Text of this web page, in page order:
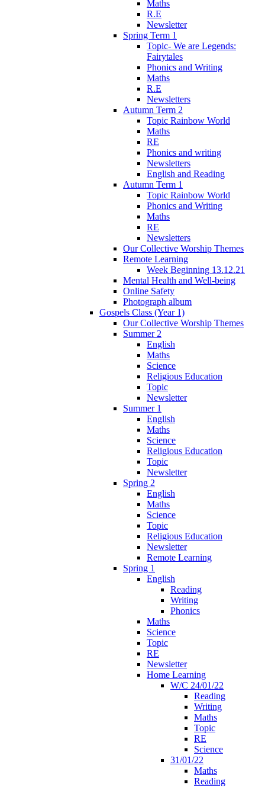
Maths
R.E
Newsletter
Spring Term 1
Topic- We are Legends:
Fairytales
Phonics and Writing
Maths
R.E
Newsletters
Autumn Term 2
Topic Rainbow World
Maths
RE
Phonics and writing
Newsletters
English and Reading
Autumn Term 1
Topic Rainbow World
Phonics and Writing
Maths
RE
Newsletters
Our Collective Worship Themes
Remote Learning
Week Beginning 13.12.21
Mental Health and Well-being
Online Safety
Photograph album
Gospels Class (Year 1)
Our Collective Worship Themes
Summer 2
English
Maths
Science
Religious Education
Topic
Newsletter
Summer 1
English
Maths
Science
Religious Education
Topic
Newsletter
Spring 2
English
Maths
Science
Topic
Religious Education
Newsletter
Remote Learning
Spring 1
English
Reading
Writing
Phonics
Maths
Science
Topic
RE
Newsletter
Home Learning
W/C 24/01/22
Reading
Writing
Maths
Topic
RE
Science
31/01/22
Maths
Reading